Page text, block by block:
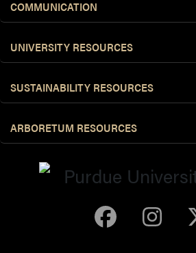
COMMUNICATION
UNIVERSITY RESOURCES
SUSTAINABILITY RESOURCES
ARBORETUM RESOURCES
Purdue